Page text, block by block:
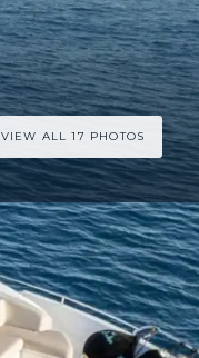
VIEW ALL 17 PHOTOS